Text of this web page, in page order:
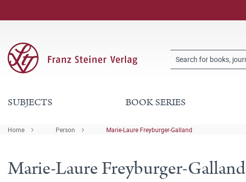
SUBJECTS BOOK SERIES
Home Person Marie-Laure Freyburger-Galland
Marie-Laure Freyburger-Galland